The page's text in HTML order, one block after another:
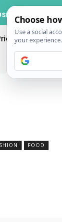
ACCOUNT
FOOD